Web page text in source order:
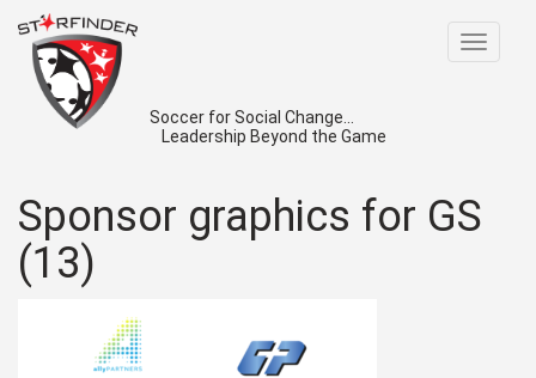
Toggle
Soccer for Social Change...
Leadership Beyond the Game
Sponsor graphics for GS
(13)